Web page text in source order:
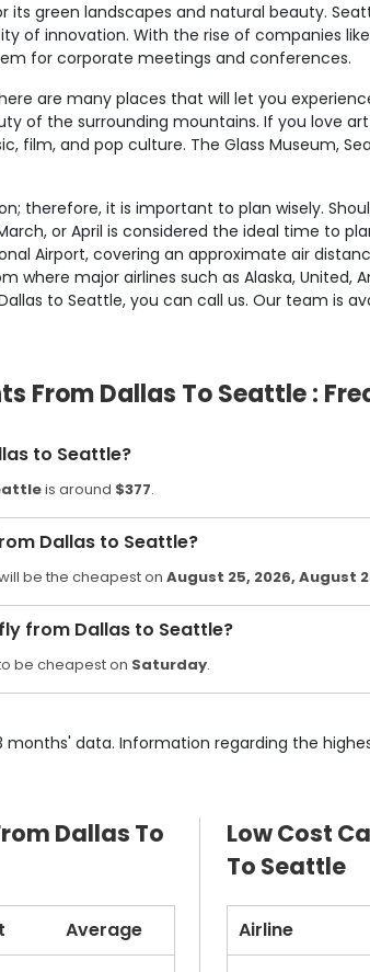
its green landscapes and natural beauty.
of innovation. With the rise of companies
for corporate meetings and conferences.
are many places that will let you
of the surrounding mountains. If you love
and pop culture. The Glass Museum,
therefore, it is important to plan wisely.
or April is considered the ideal time to
Airport, covering an approximate air
where major airlines such as Alaska,
to Seattle, you can call us. Our team is
From Dallas To Seattle :
to Seattle?
is around $377.
Dallas to Seattle?
be the cheapest on August 25, 2026, August
from Dallas to Seattle?
be cheapest on Saturday.
data. Information regarding the
Dallas To
Average
Low Cost
To Seattle
Airline